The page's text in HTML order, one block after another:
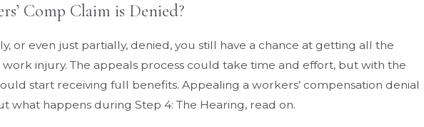
Comp Claim is Denied?
or even just partially, denied, you still have a chance at getting all the
injury. The appeals process could take time and effort, but with the
start receiving full benefits. Appealing a workers’ compensation denial
what happens during Step 4: The Hearing, read on.